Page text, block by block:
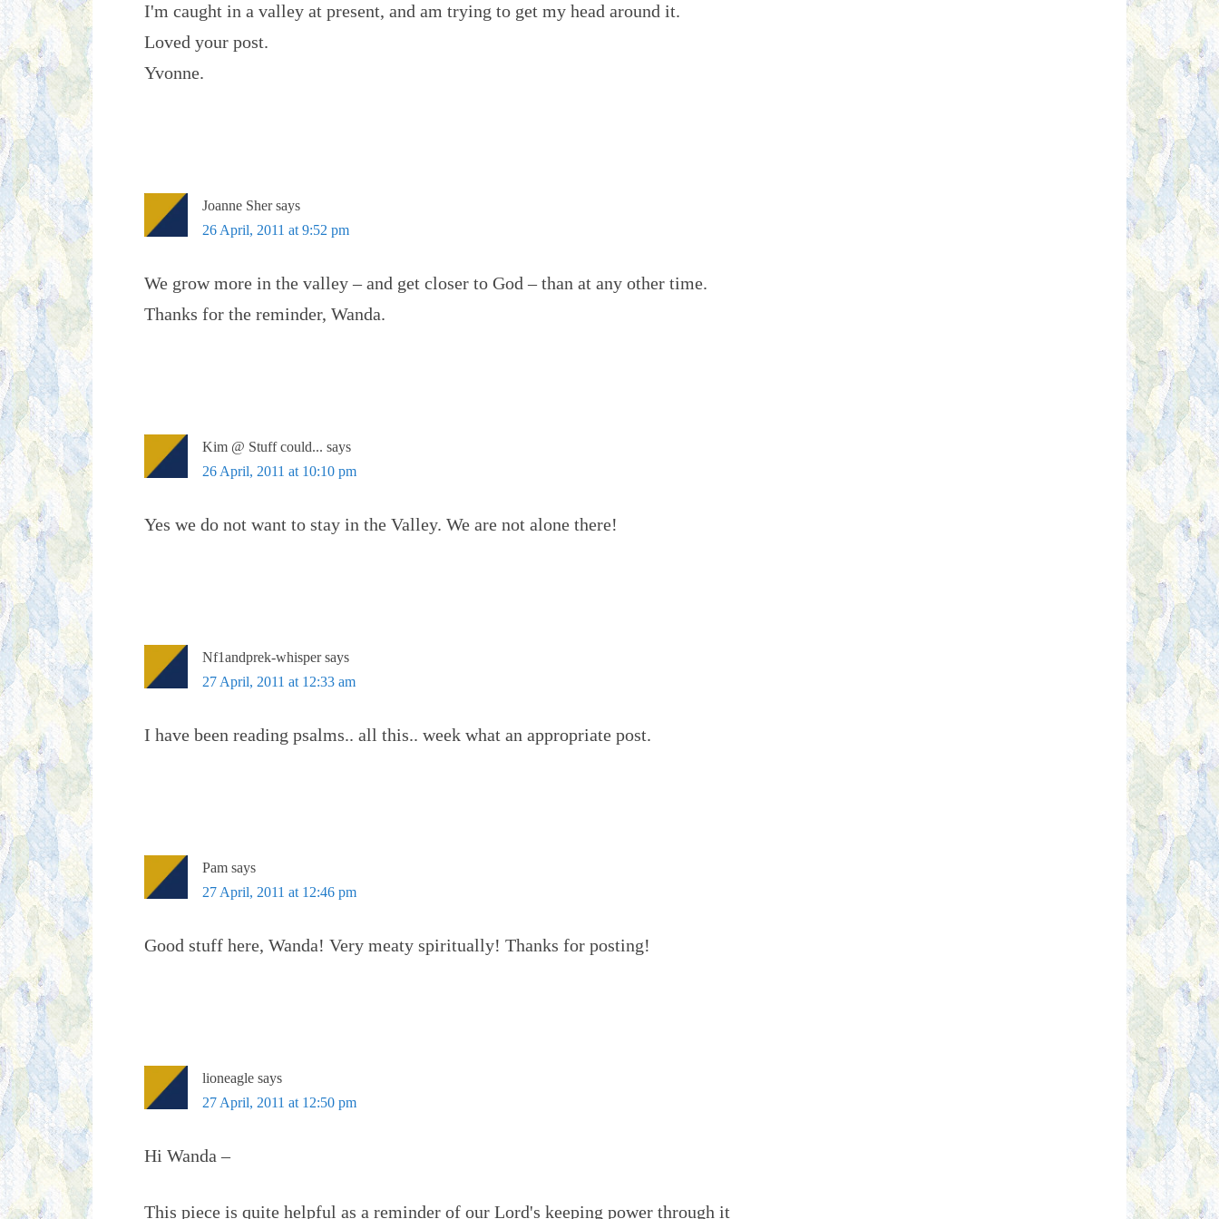
I'm caught in a valley at present, and am trying to get my head around it.
Loved your post.
Yvonne.
Joanne Sher says
26 April, 2011 at 9:52 pm
We grow more in the valley – and get closer to God – than at any other time.
Thanks for the reminder, Wanda.
Kim @ Stuff could... says
26 April, 2011 at 10:10 pm
Yes we do not want to stay in the Valley. We are not alone there!
Nf1andprek-whisper says
27 April, 2011 at 12:33 am
I have been reading psalms.. all this.. week what an appropriate post.
Pam says
27 April, 2011 at 12:46 pm
Good stuff here, Wanda! Very meaty spiritually! Thanks for posting!
lioneagle says
27 April, 2011 at 12:50 pm
Hi Wanda –
This piece is quite helpful as a reminder of our Lord's keeping power through it